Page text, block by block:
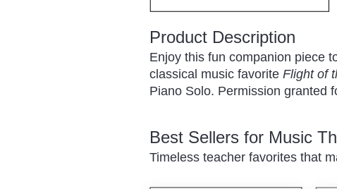
Product Description
Enjoy this fun companion piece
classical music favorite Flight of
Piano Solo. Permission granted
Best Sellers for Music
Timeless teacher favorites that